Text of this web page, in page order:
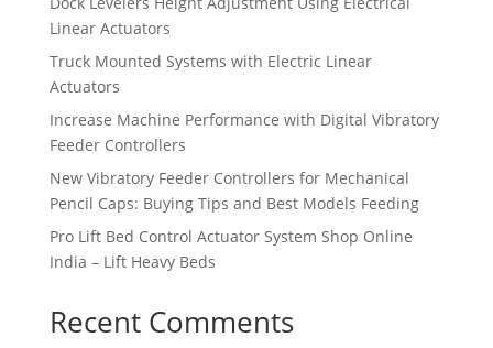
Linear Actuators
Truck Mounted Systems with Electric Linear
Actuators
Increase Machine Performance with Digital Vibratory
Feeder Controllers
New Vibratory Feeder Controllers for Mechanical
Pencil Caps: Buying Tips and Best Models Feeding
Pro Lift Bed Control Actuator System Shop Online
India – Lift Heavy Beds
Recent Comments